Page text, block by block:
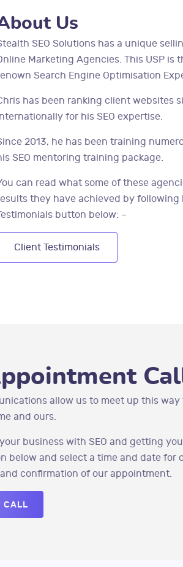
Us
SEO Solutions has a unique
Marketing Agencies. This USP
Search Engine Optimisation
has been ranking client websites
for his SEO expertise.
2013, he has been training
SEO mentoring training package.
can read what some of these
they have achieved by
button below: –
Client Testimonials
allow us to meet up this way
and ours.
business with SEO and getting
below and select a time and date for
confirmation of our appointment.
CALL